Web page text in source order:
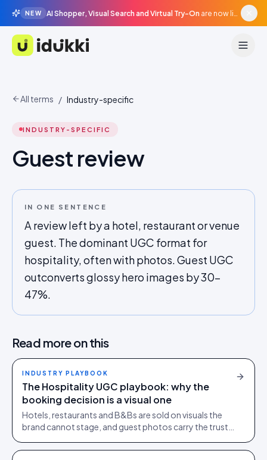
NEW AI Shopper, Visual Search and Virtual Try-On are now live in beta, agentic surfaces, grounded in your catalogue.
Idukki
All terms / Industry-specific
INDUSTRY-SPECIFIC
Guest review
IN ONE SENTENCE
A review left by a hotel, restaurant or venue
guest. The dominant UGC format for
hospitality, often with photos. Guest UGC
outconverts glossy hero images by 30-
47%.
Read more on this
INDUSTRY PLAYBOOK
The Hospitality UGC playbook: why the
booking decision is a visual one
Hotels, restaurants and B&Bs are sold on visuals the
brand cannot stage, and guest photos carry the trust